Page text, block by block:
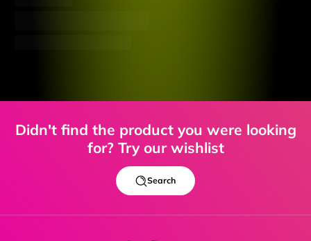
Didn't find the product you were looking
for? Try our wishlist
Search